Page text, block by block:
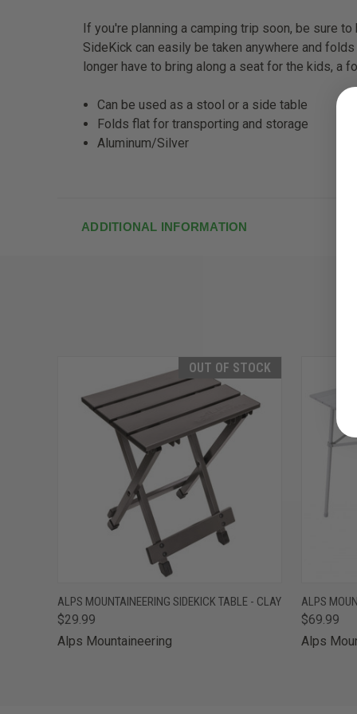
If you're planning a camping trip soon, be sure
SideKick can easily be taken anywhere and
longer have to bring along a seat for the kids, a
Can be used as a stool or a side table
Folds flat for transporting and storage
Aluminum/Silver
ADDITIONAL INFORMATION
OUT OF STOCK
QUICK VIEW OUT OF STOCK
ALPS MOUNTAINEERING SIDEKICK TABLE - CLAY
$29.99
Alps Mountaineering
ALPS
$69.99
Alps